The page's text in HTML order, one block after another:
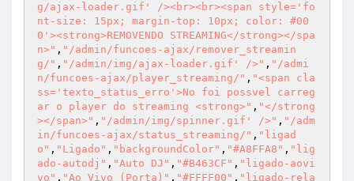
g/ajax-loader.gif' /><br><br><span style='fo
nt-size: 15px; margin-top: 10px; color: #00
0'><strong>REMOVENDO STREAMING</strong></spa
n>" , "/admin/funcoes-ajax/remover_streamin
g/" , "/admin/img/ajax-loader.gif' />" , "/admi
n/funcoes-ajax/player_streaming/" , "<span cla
ss='texto_status_erro'>No foi possvel carreg
ar o player do streaming <strong>" , "</strong
></span>" , "/admin/img/spinner.gif' />" , "/adm
in/funcoes-ajax/status_streaming/" , "ligad
o" , "Ligado" , "backgroundColor" , "#A8FFA8" , "lig
ado-autodj" , "Auto DJ" , "#B463CF" , "ligado-aovi
vo" , "Ao Vivo (Porta)" , "#FFFF00" , "ligado-rela